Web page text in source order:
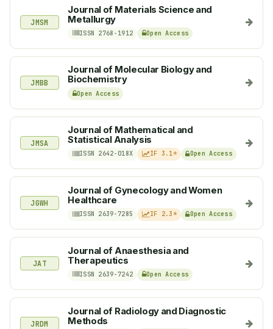
JMSM
Journal of Materials Science and
Metallurgy
ISSN 2768-1912 Open Access
JMBB
Journal of Molecular Biology and
Biochemistry
Open Access
JMSA
Journal of Mathematical and
Statistical Analysis
ISSN 2642-018X IF 3.1* Open Access
JGWH
Journal of Gynecology and Women
Healthcare
ISSN 2639-7285 IF 2.3* Open Access
JAT
Journal of Anaesthesia and
Therapeutics
ISSN 2639-7242 Open Access
JRDM
Journal of Radiology and Diagnostic
Methods